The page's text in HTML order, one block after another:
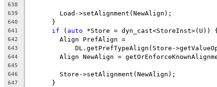
638
639
        Load->setAlignment(NewAlign);
640
      }
641 if ( auto *Store = dyn_cast<StoreInst>(U))
642
        Align PrefAlign =
643
DL.getPrefTypeAlign(Store-
644
Align NewAlign =
645
646
        Store->setAlignment(NewAlign);
647
      }